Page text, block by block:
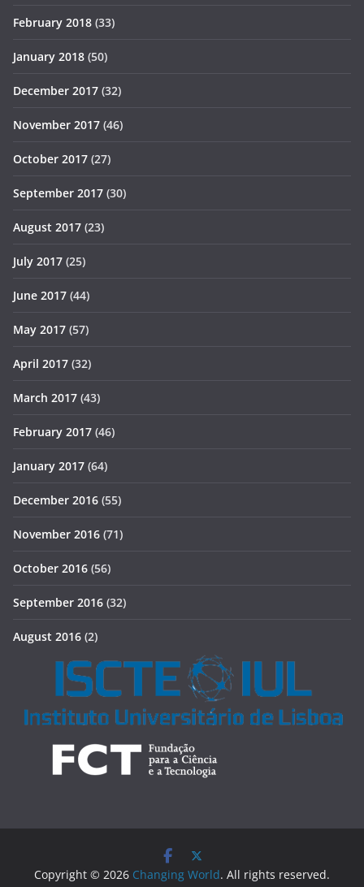
February 2018 (33)
January 2018 (50)
December 2017 (32)
November 2017 (46)
October 2017 (27)
September 2017 (30)
August 2017 (23)
July 2017 (25)
June 2017 (44)
May 2017 (57)
April 2017 (32)
March 2017 (43)
February 2017 (46)
January 2017 (64)
December 2016 (55)
November 2016 (71)
October 2016 (56)
September 2016 (32)
August 2016 (2)
Copyright © 2026 Changing World. All rights reserved.